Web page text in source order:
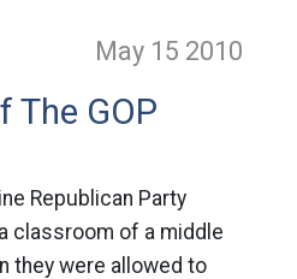
May 15 2010
The GOP
Republican Party
classroom of a middle
they were allowed to